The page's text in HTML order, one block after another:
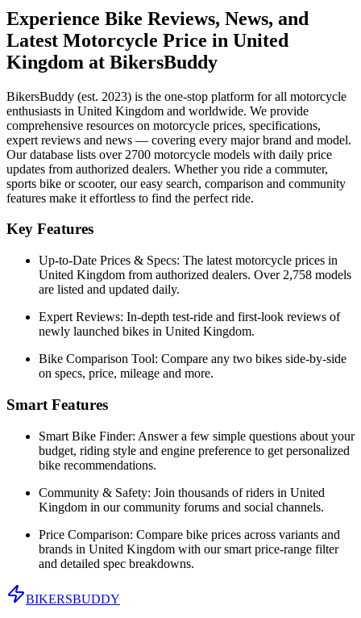
Experience Bike Reviews, News, and
Latest Motorcycle Price in United
Kingdom at BikersBuddy
BikersBuddy (est. 2023) is the one-stop platform for all motorcycle
enthusiasts in United Kingdom and worldwide. We provide
comprehensive resources on motorcycle prices, specifications,
expert reviews and news — covering every major brand and model.
Our database lists over 2700 motorcycle models with daily price
updates from authorized dealers. Whether you ride a commuter,
sports bike or scooter, our easy search, comparison and community
features make it effortless to find the perfect ride.
Key Features
Up-to-Date Prices & Specs: The latest motorcycle prices in
United Kingdom from authorized dealers. Over 2,758 models
are listed and updated daily.
Expert Reviews: In-depth test-ride and first-look reviews of
newly launched bikes in United Kingdom.
Bike Comparison Tool: Compare any two bikes side-by-side
on specs, price, mileage and more.
Smart Features
Smart Bike Finder: Answer a few simple questions about your
budget, riding style and engine preference to get personalized
bike recommendations.
Community & Safety: Join thousands of riders in United
Kingdom in our community forums and social channels.
Price Comparison: Compare bike prices across variants and
brands in United Kingdom with our smart price-range filter
and detailed spec breakdowns.
BIKERSBUDDY